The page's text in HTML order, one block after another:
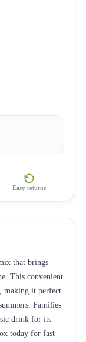
Easy returns
that brings
This convenient
making it perfect
Families
drink for its
today for fast